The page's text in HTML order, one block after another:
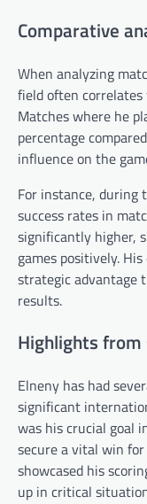
Comparative
When analyzing
field often
Matches where he
percentage
influence on the
For instance, during
success rates in
significantly higher,
games positively.
strategic advantage
results.
Highlights
Elneny has had
significant
was his crucial goal
secure a vital win
showcased his
up in critical